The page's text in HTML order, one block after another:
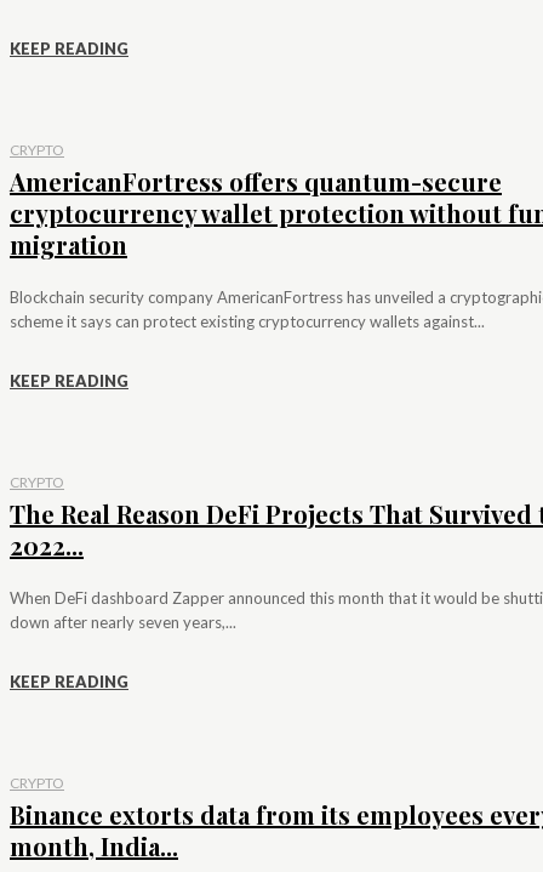
KEEP READING
CRYPTO
AmericanFortress offers quantum-secure
cryptocurrency wallet protection without
migration
Blockchain security company AmericanFortress has unveiled a
scheme it says can protect existing cryptocurrency wallets against...
KEEP READING
CRYPTO
The Real Reason DeFi Projects That Survived
2022...
When DeFi dashboard Zapper announced this month that it would be
down after nearly seven years,...
KEEP READING
CRYPTO
Binance extorts data from its employees
month, India...